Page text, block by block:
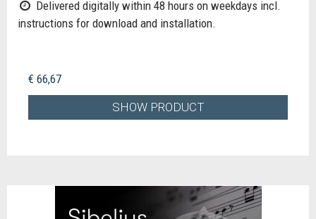
Delivered digitally within 48 hours on weekdays incl.
instructions for download and installation.
€ 66,67
SHOW PRODUCT